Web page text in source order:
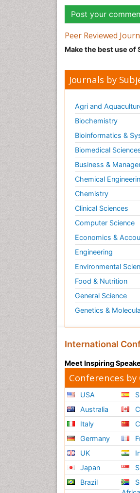
Peer Reviewed
Make the best use of
Journals by
Agri and
Biochemistry
Bioinformatics &
Biomedical
Business &
Chemical
Chemistry
Clinical Sciences
Computer Science
Economics &
Engineering
Environmental
Food & Nutrition
General Science
Genetics &
International
Meet Inspiring
Conferences by
USA
Australia
Italy
Germany
UK
Japan
Brazil